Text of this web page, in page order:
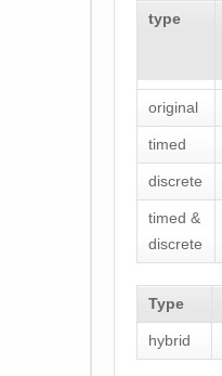
type
original
timed
discrete
timed &
discrete
Type
hybrid